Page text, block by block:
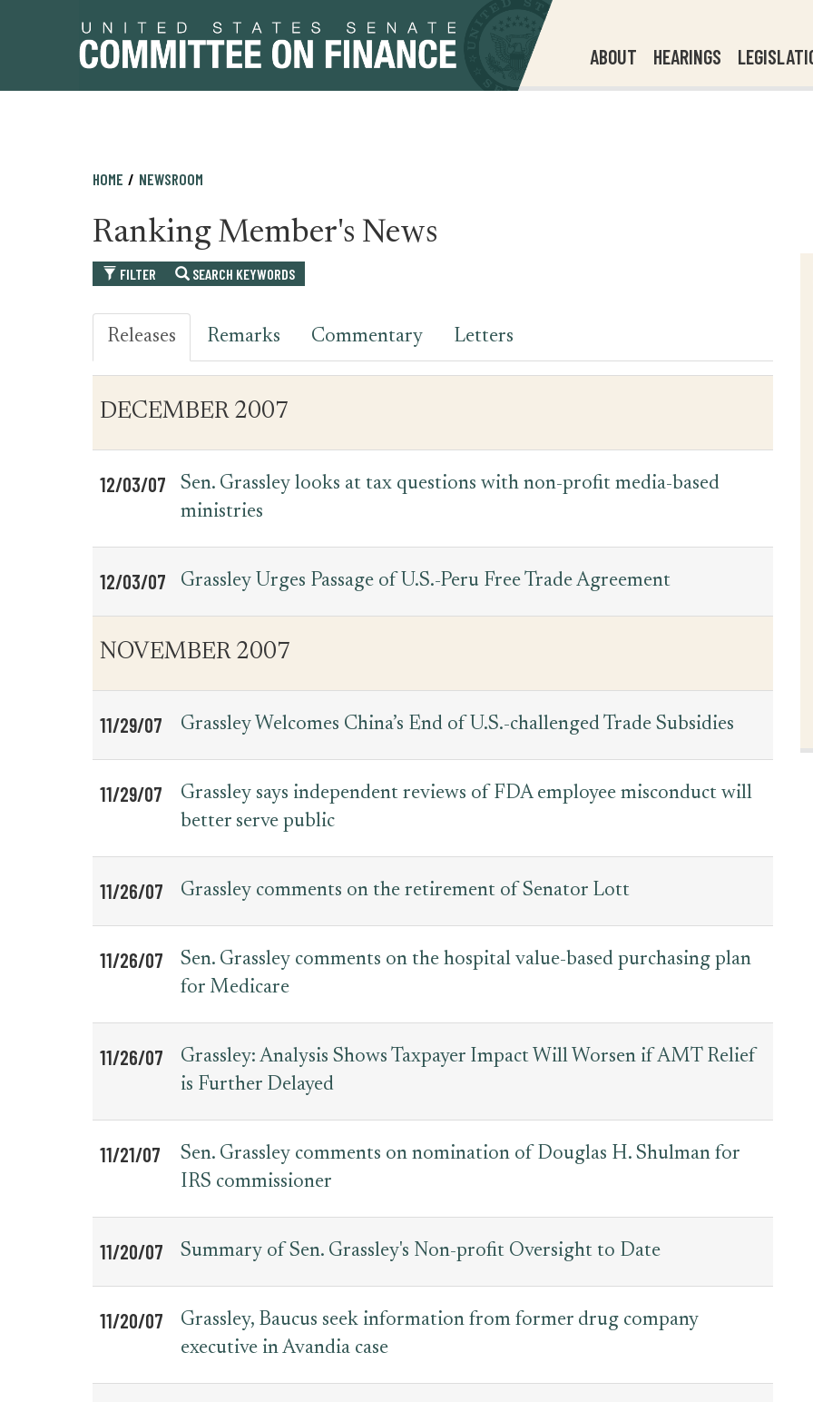
ABOUT HEARINGS
HOME NEWSROOM
Ranking Member's News
FILTER SEARCH KEYWORDS
Releases Remarks Commentary Letters
for
Date
Item
DECEMBER 2007
12/03/07
Sen. Grassley looks at tax questions with non-profit media-based
ministries
12/03/07 Grassley Urges Passage of U.S.-Peru Free Trade Agreement
NOVEMBER 2007
11/29/07 Grassley Welcomes China’s End of U.S.-challenged Trade Subsidies
11/29/07
Grassley says independent reviews of FDA employee misconduct will
better serve public
11/26/07 Grassley comments on the retirement of Senator Lott
11/26/07
Sen. Grassley comments on the hospital value-based purchasing plan
for Medicare
11/26/07
Grassley: Analysis Shows Taxpayer Impact Will Worsen if AMT Relief
is Further Delayed
11/21/07
Sen. Grassley comments on nomination of Douglas H. Shulman for
IRS commissioner
11/20/07 Summary of Sen. Grassley's Non-profit Oversight to Date
11/20/07
Grassley, Baucus seek information from former drug company
executive in Avandia case